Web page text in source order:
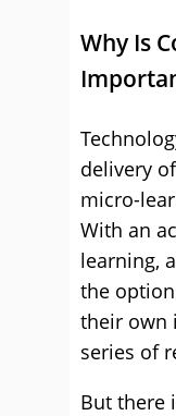
Why Is
delivery
micro-
With an
learning,
the
their own
series of
But there